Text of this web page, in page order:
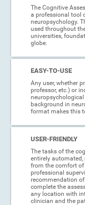
The Cognitive
a professional tool
neuropsychology.
used throughout
universities,
globe.
EASY-TO-USE
Any user, whether
professor, etc.) or
background in
format makes this
USER-FRIENDLY
The tasks of the
entirely automated,
from the comfort of
professional
recommendation
complete the
any location with
clinician and the